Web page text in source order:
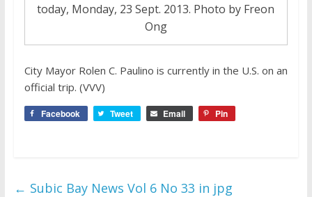
today, Monday, 23 Sept. 2013. Photo by Freon
Ong
City Mayor Rolen C. Paulino is currently in the U.S. on an
official trip. (VVV)
Facebook Tweet Email Pin
← Subic Bay News Vol 6 No 33 in jpg